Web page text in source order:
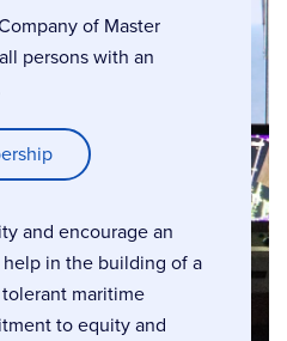
of Master
persons with an
and encourage an
in the building of a
maritime
to equity and